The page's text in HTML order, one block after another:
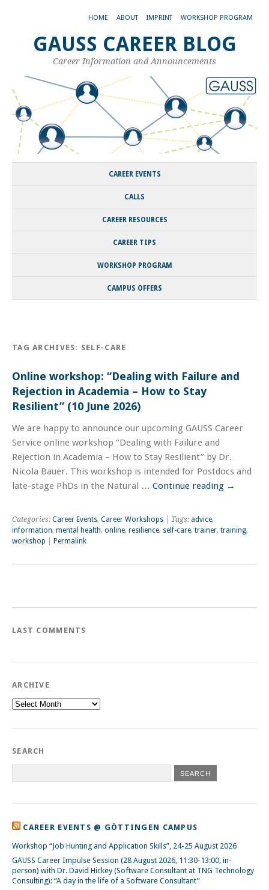
HOME ABOUT IMPRINT WORKSHOP PROGRAM
GAUSS CAREER BLOG
Career Information and Announcements
CAREER EVENTS
CALLS
CAREER RESOURCES
CAREER TIPS
WORKSHOP PROGRAM
CAMPUS OFFERS
TAG ARCHIVES: SELF-CARE
Online workshop: “Dealing with Failure and
Rejection in Academia – How to Stay
Resilient” (10 June 2026)
We are happy to announce our upcoming GAUSS Career
Service online workshop “Dealing with Failure and
Rejection in Academia – How to Stay Resilient” by Dr.
Nicola Bauer. This workshop is intended for Postdocs and
late-stage PhDs in the Natural … Continue reading →
Categories: Career Events, Career Workshops | Tags: advice,
information, mental health, online, resilience, self-care, trainer, training,
workshop
Permalink
LAST COMMENTS
ARCHIVE
Archive
SEARCH
CAREER EVENTS @ GÖTTINGEN CAMPUS
Workshop “Job Hunting and Application Skills”, 24-25 August 2026
GAUSS Career Impulse Session (28 August 2026, 11:30-13:00, in-
person) with Dr. David Hickey (Software Consultant at TNG Technology
Consulting): “A day in the life of a Software Consultant”